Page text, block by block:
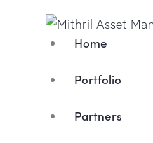
Home
Portfolio
Partners